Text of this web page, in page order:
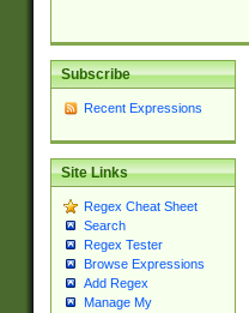
Subscribe
Recent Expressions
Site Links
Regex Cheat Sheet
Search
Regex Tester
Browse Expressions
Add Regex
Manage My